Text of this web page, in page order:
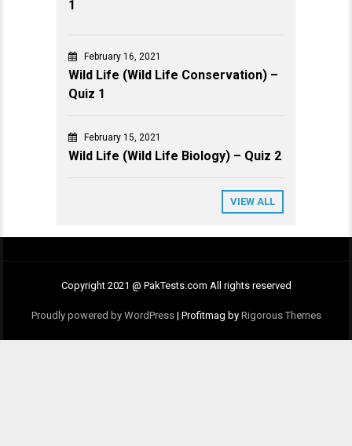
1
February 16, 2021
Wild Life (Wild Life Conservation) –
Quiz 1
February 15, 2021
Wild Life (Wild Life Biology) – Quiz 2
VIEW ALL
Copyright 2021 @ PakTests.com All rights reserved
Proudly powered by WordPress | Profitmag by Rigorous Themes